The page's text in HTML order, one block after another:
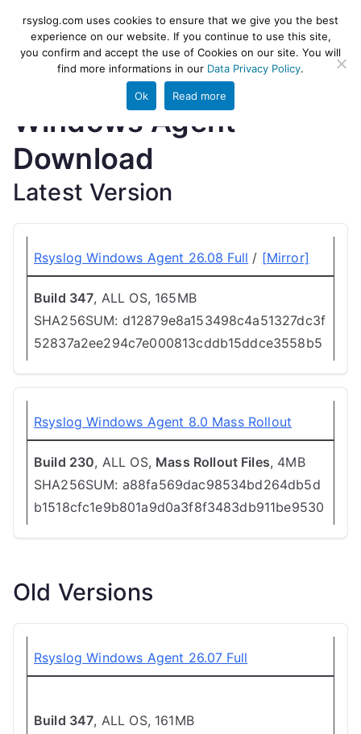
content
rsyslog
High-performance log ingestion
and ETL engine
Windows Agent
Download
Latest Version
Rsyslog Windows Agent 26.08 Full / [Mirror]
Build 347, ALL OS, 165MB
SHA256SUM: d12879e8a153498c4a51327dc3f
52837a2ee294c7e000813cddb15ddce3558b5
Rsyslog Windows Agent 8.0 Mass Rollout
Build 230, ALL OS, Mass Rollout Files, 4MB
SHA256SUM: a88fa569dac98534bd264db5d
b1518cfc1e9b801a9d0a3f8f3483db911be9530
Old Versions
Rsyslog Windows Agent 26.07 Full
Build 347, ALL OS, 161MB
rsyslog.com uses cookies to ensure that we give you the best
experience on our website. If you continue to use this site,
you confirm and accept the use of Cookies on our site. You will
find more informations in our Data Privacy Policy.
Ok Read more